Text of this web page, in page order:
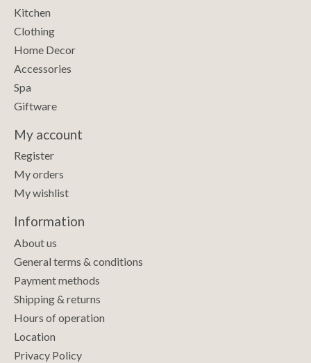
Kitchen
Clothing
Home Decor
Accessories
Spa
Giftware
My account
Register
My orders
My wishlist
Information
About us
General terms & conditions
Payment methods
Shipping & returns
Hours of operation
Location
Privacy Policy